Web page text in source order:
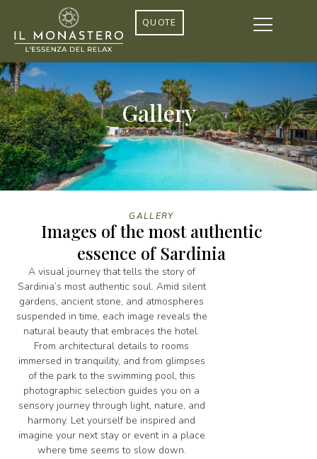
QUOTE
Gallery
GALLERY
Images of the most authentic
essence of Sardinia
A visual journey that tells the story of
Sardinia’s most authentic soul. Amid silent
gardens, ancient stone, and atmospheres
suspended in time, each image reveals the
natural beauty that embraces the hotel.
From architectural details to rooms
immersed in tranquility, and from glimpses
of the park to the swimming pool, this
photographic selection guides you on a
sensory journey through light, nature, and
harmony. Let yourself be inspired and
imagine your next stay or event in a place
where time seems to slow down.